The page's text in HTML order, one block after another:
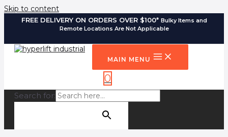
Skip to content
FREE DELIVERY ON ORDERS OVER $100* Bulky Items and
Remote Locations Are Not Applicable
MAIN MENU
0
Search for: